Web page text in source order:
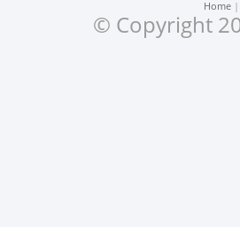
Home
© Copyright